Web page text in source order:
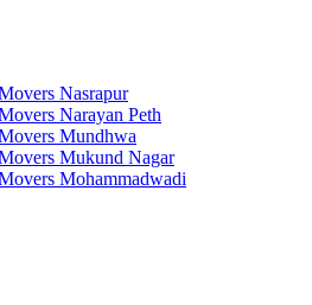
Nasrapur
Narayan Peth
Mundhwa
Mukund Nagar
Mohammadwadi